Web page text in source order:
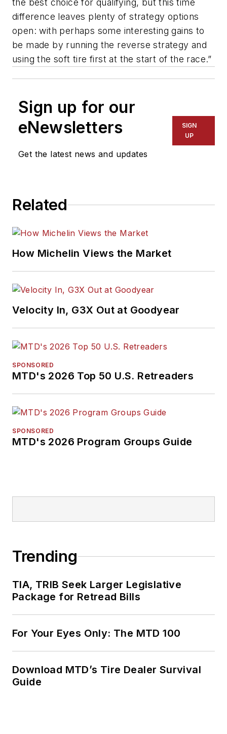
the best choice for qualifying, but this time
difference leaves plenty of strategy options
open: with perhaps some interesting gains to
be made by running the reverse strategy and
using the soft tire first at the start of the race.”
Sign up for our
eNewsletters
Get the latest news and updates
SIGN
UP
Related
How Michelin Views the Market
Velocity In, G3X Out at Goodyear
SPONSORED
MTD's 2026 Top 50 U.S. Retreaders
SPONSORED
MTD's 2026 Program Groups Guide
Trending
TIA, TRIB Seek Larger Legislative
Package for Retread Bills
For Your Eyes Only: The MTD 100
Download MTD’s Tire Dealer Survival
Guide